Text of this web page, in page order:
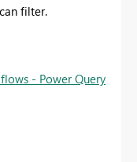
filter.
- Power Query